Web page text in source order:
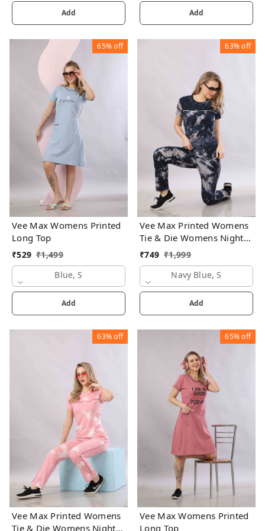
Add Add
65%off
Vee Max Womens Printed
Long Top
₹529 ₹1,499
Blue, S
Add
63%off
Vee Max Printed Womens
Tie & Die Womens Night
Suits
₹749 ₹1,999
Navy Blue, S
Add
63%off
Vee Max Printed Womens
Tie & Die Womens Night
65%off
Vee Max Womens Printed
Long Top